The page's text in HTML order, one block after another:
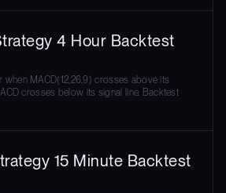
4 Hour Backtest
when MACD(12,26,9) crosses above its
crosses below its signal line. Backtest
15 Minute Backtest